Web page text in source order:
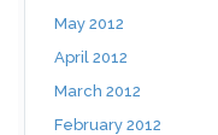
May 2012
April 2012
March 2012
February 2012